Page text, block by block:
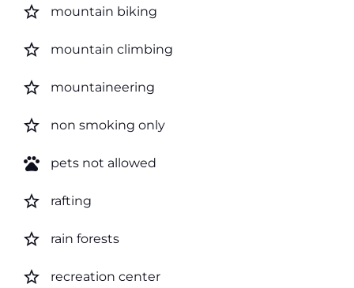
star_border mountain biking
star_border mountain climbing
star_border mountaineering
star_border non smoking only
pets pets not allowed
star_border rafting
star_border rain forests
star_border recreation center